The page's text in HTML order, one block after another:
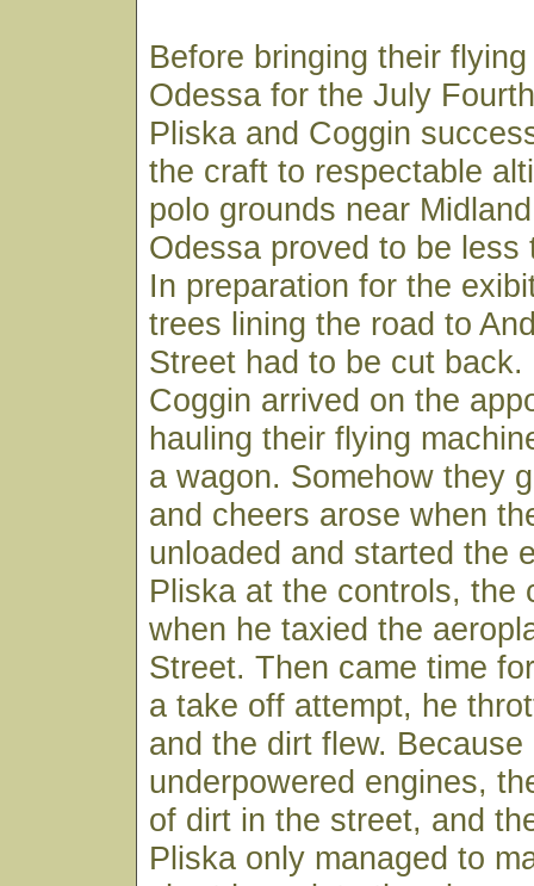
Before bringing their
Odessa for the July
Pliska and Coggin
the craft to respectable
polo grounds near
Odessa proved to be less
In preparation for the
trees lining the road to
Street had to be cut back.
Coggin arrived on the
hauling their flying
a wagon. Somehow they
and cheers arose when
unloaded and started the
Pliska at the controls, the
when he taxied the
Street. Then came time
a take off attempt, he
and the dirt flew. Because
underpowered engines,
of dirt in the street, and
Pliska only managed to